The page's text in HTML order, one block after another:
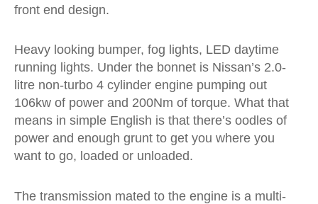
front end design.
Heavy looking bumper, fog lights, LED daytime
running lights. Under the bonnet is Nissan’s 2.0-
litre non-turbo 4 cylinder engine pumping out
106kw of power and 200Nm of torque. What that
means in simple English is that there’s oodles of
power and enough grunt to get you where you
want to go, loaded or unloaded.
The transmission mated to the engine is a multi-